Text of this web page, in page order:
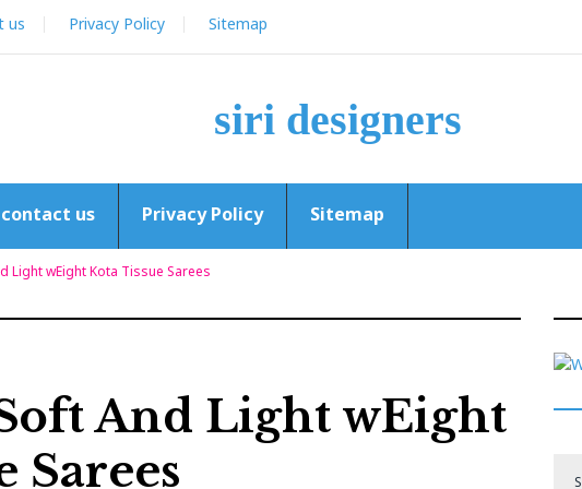
us Privacy Policy Sitemap
siri designers
contact us Privacy Policy Sitemap
Light wEight Kota Tissue Sarees
And Light wEight
Sarees